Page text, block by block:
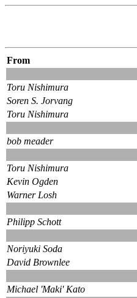
From
Toru Nishimura
Soren S. Jorvang
Toru Nishimura
bob meader
Toru Nishimura
Kevin Ogden
Warner Losh
Philipp Schott
Noriyuki Soda
David Brownlee
Michael 'Maki' Kato